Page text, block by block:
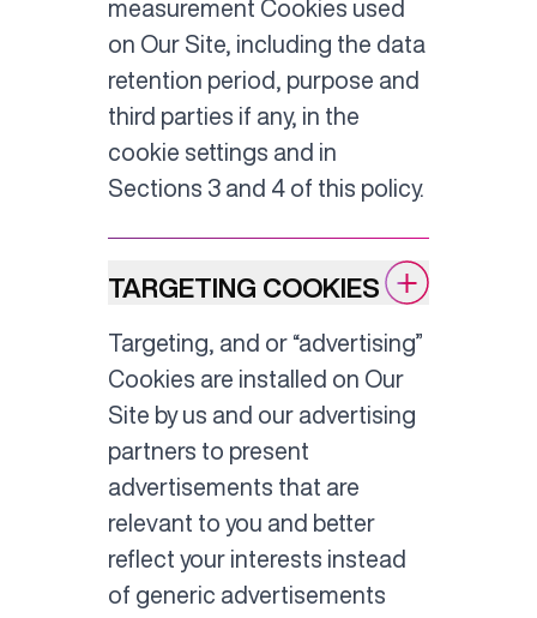
measurement Cookies used
on Our Site, including the data
retention period, purpose and
third parties if any, in the
cookie settings and in
Sections 3 and 4 of this policy.
TARGETING COOKIES
Targeting, and or “advertising”
Cookies are installed on Our
Site by us and our advertising
partners to present
advertisements that are
relevant to you and better
reflect your interests instead
of generic advertisements